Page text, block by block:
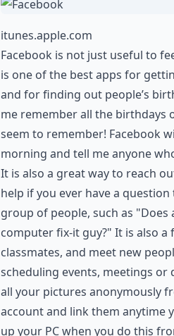
itunes.apple.com
Facebook is not just useful to
is one of the best apps for
and for finding out people’s
me remember all the birthdays
seem to remember! Facebook
morning and tell me anyone
It is also a great way to reach
help if you ever have a
group of people, such as
computer fix-it guy?" It is also
classmates, and meet new
scheduling events, meetings or
all your pictures anonymously
account and link them anytime
up your PC when you do this